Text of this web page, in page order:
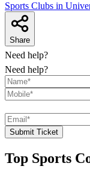
Sports Clubs in
Share
Need help?
Need help?
Submit Ticket
Top Sports